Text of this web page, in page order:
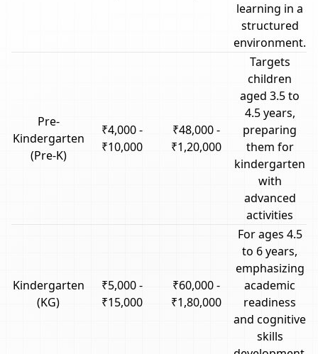
learning in a
structured
environment.
Pre-
Kindergarten
(Pre-K)
₹4,000 -
₹10,000
₹48,000 -
₹1,20,000
Targets
children
aged 3.5 to
4.5 years,
preparing
them for
kindergarten
with
advanced
activities
Kindergarten
(KG)
₹5,000 -
₹15,000
₹60,000 -
₹1,80,000
For ages 4.5
to 6 years,
emphasizing
academic
readiness
and cognitive
skills